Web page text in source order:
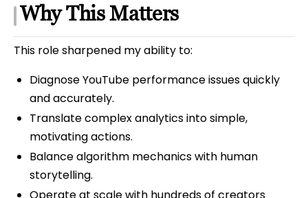
Why This Matters
This role sharpened my ability to:
Diagnose YouTube performance issues quickly
and accurately.
Translate complex analytics into simple,
motivating actions.
Balance algorithm mechanics with human
storytelling.
Operate at scale with hundreds of creators